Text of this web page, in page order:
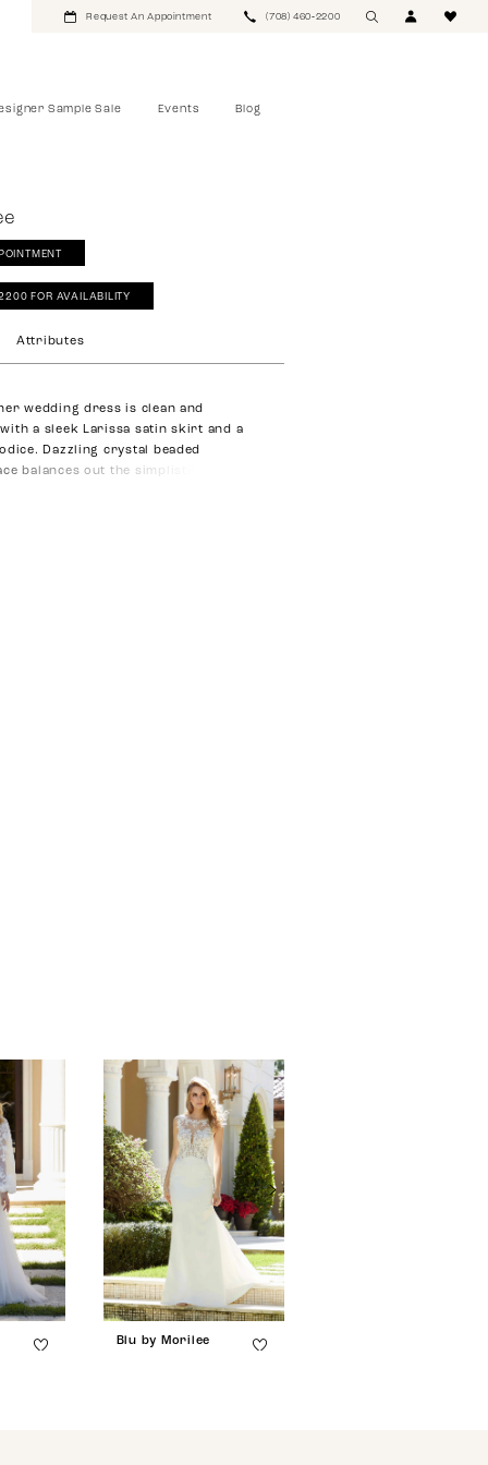
Request An Appointment (708) 460‑2200
Sample Sale Events Blog
FOR AVAILABILITY
Attributes
wedding dress is clean and
a sleek Larissa satin skirt and a
Dazzling crystal beaded
balances out the simplistic satin,
dreamy bridal sparkle on the fit and
Blu by Morilee